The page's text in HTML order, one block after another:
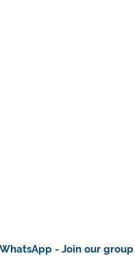
- Join our group